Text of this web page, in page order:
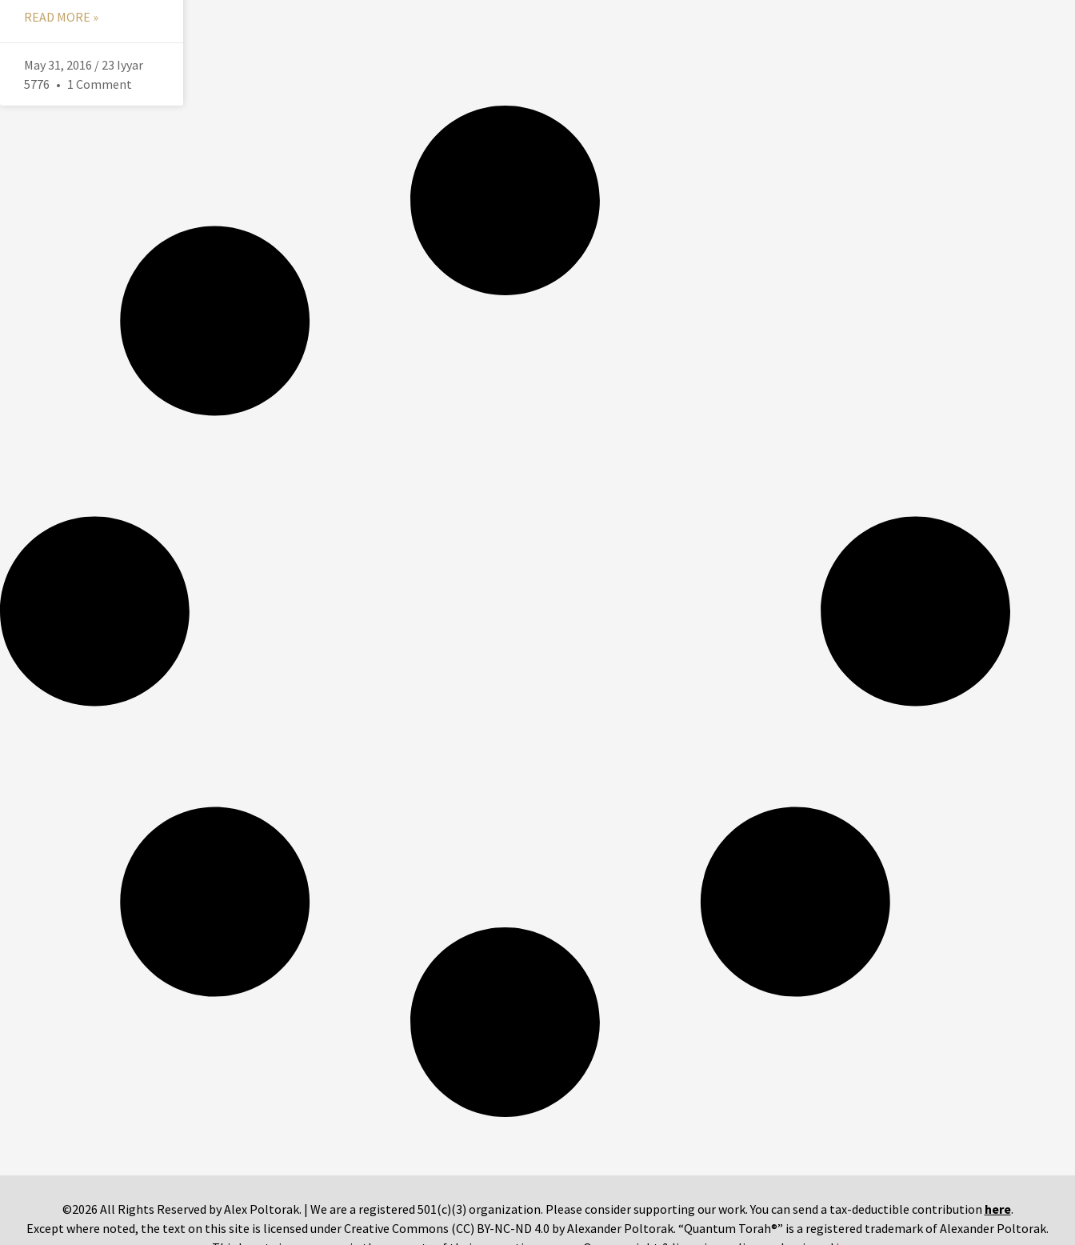
READ MORE »
May 31, 2016 / 23 Iyyar
5776
1 Comment
©2026 All Rights Reserved by Alex Poltorak. | We are a registered 501(c)(3) organization. Please consider supporting our work. You can send a tax-deductible contribution here.
Except where noted, the text on this site is licensed under Creative Commons (CC) BY-NC-ND 4.0 by Alexander Poltorak. “Quantum Torah®” is a registered trademark of Alexander Poltorak.